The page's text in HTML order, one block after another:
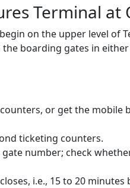
Terminal at
on the upper level of
boarding gates in
or get the
ticketing counters.
number; check
i.e., 15 to 20